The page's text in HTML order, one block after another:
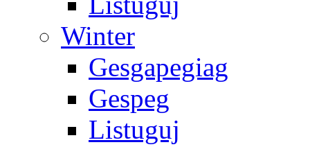
Winter
Gesgapegiag
Gespeg
Listuguj